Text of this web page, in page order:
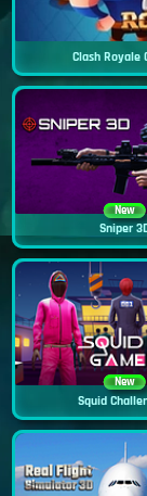
Clash Royale
New
Sniper
New
Squid